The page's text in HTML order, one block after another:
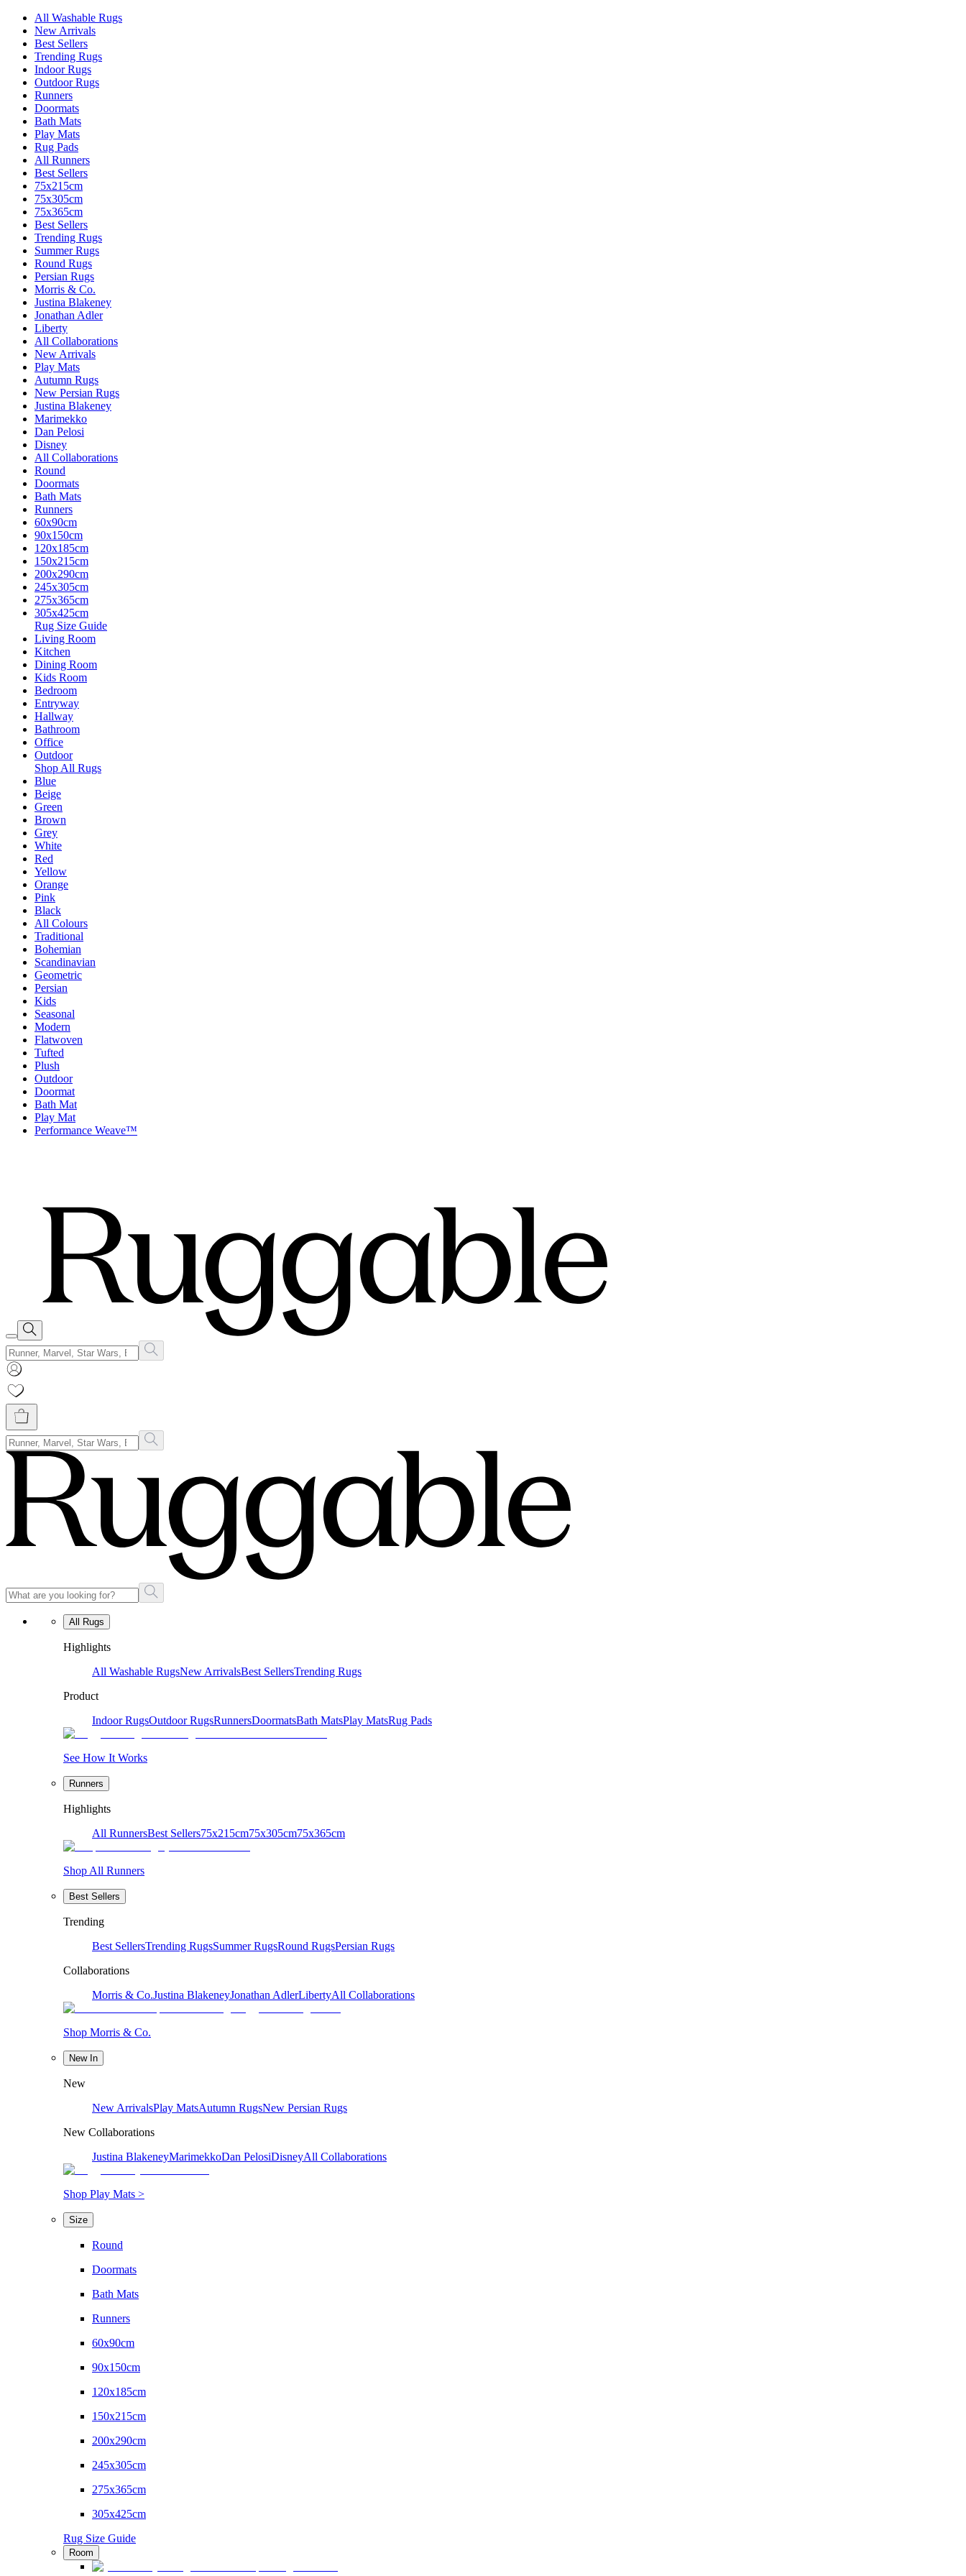
All Washable Rugs
New Arrivals
Best Sellers
Trending Rugs
Indoor Rugs
Outdoor Rugs
Runners
Doormats
Bath Mats
Play Mats
Rug Pads
All Runners
Best Sellers
75x215cm
75x305cm
75x365cm
Best Sellers
Trending Rugs
Summer Rugs
Round Rugs
Persian Rugs
Morris & Co.
Justina Blakeney
Jonathan Adler
Liberty
All Collaborations
New Arrivals
Play Mats
Autumn Rugs
New Persian Rugs
Justina Blakeney
Marimekko
Dan Pelosi
Disney
All Collaborations
Round
Doormats
Bath Mats
Runners
60x90cm
90x150cm
120x185cm
150x215cm
200x290cm
245x305cm
275x365cm
305x425cm
Rug Size Guide
Living Room
Kitchen
Dining Room
Kids Room
Bedroom
Entryway
Hallway
Bathroom
Office
Outdoor
Shop All Rugs
Blue
Beige
Green
Brown
Grey
White
Red
Yellow
Orange
Pink
Black
All Colours
Traditional
Bohemian
Scandinavian
Geometric
Persian
Kids
Seasonal
Modern
Flatwoven
Tufted
Plush
Outdoor
Doormat
Bath Mat
Play Mat
Performance Weave™
All Rugs
Highlights
All Washable RugsNew ArrivalsBest SellersTrending Rugs
Product
Indoor RugsOutdoor RugsRunnersDoormatsBath MatsPlay MatsRug Pads
See How It Works
Runners
Highlights
All RunnersBest Sellers75x215cm75x305cm75x365cm
Shop All Runners
Best Sellers
Trending
Best SellersTrending RugsSummer RugsRound RugsPersian Rugs
Collaborations
Morris & Co.Justina BlakeneyJonathan AdlerLibertyAll Collaborations
Shop Morris & Co.
New In
New
New ArrivalsPlay MatsAutumn RugsNew Persian Rugs
New Collaborations
Justina BlakeneyMarimekkoDan PelosiDisneyAll Collaborations
Shop Play Mats >
Size
Round
Doormats
Bath Mats
Runners
60x90cm
90x150cm
120x185cm
150x215cm
200x290cm
245x305cm
275x365cm
305x425cm
Rug Size Guide
Room